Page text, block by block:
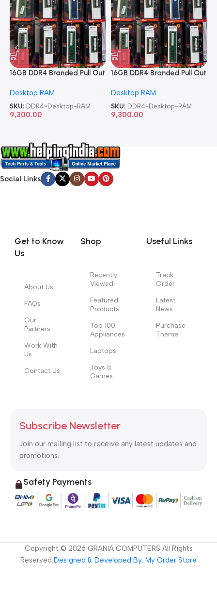
16GB DDR4 Branded Pull Out
Desktop RAM
SKU: DDR4-Desktop-RAM
9,300.00
16GB DDR4 Branded Pull Out
Desktop RAM
SKU: DDR4-Desktop-RAM
9,300.00
Social Links
Get to Know
Us
About Us
FAQs
Our
Partners
Work With
Us
Contact Us
Shop
Recently
Viewed
Featured
Products
Top 100
Appliances
Laptops
Toys &
Games
Useful Links
Track
Order
Latest
News
Purchase
Theme
Subscribe Newsletter
Join our mailing list to receive any latest updates and
promotions.
Safety Payments
Copyright © 2026 GRANIA COMPUTERS All Rights
Reserved Designed & Developed By: My Order Store